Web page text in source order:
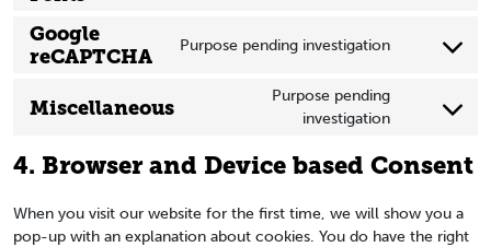
adsense
service
fonts
Google
reCAPTCHA
Purpose pending investigation
service
google-
Miscellaneous
Purpose pending
investigationConsent
service
4. Browser and Device based Consent
When you visit our website for the first time, we will show you a
pop-up with an explanation about cookies. You do have the right